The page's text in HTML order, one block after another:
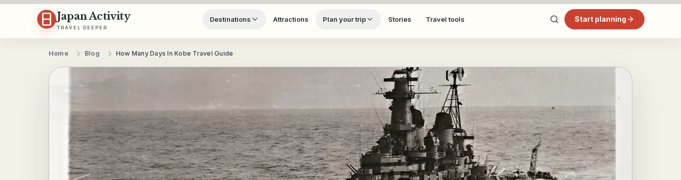
Skip to content
Japan Activity
TRAVEL DEEPER
Destinations Attractions Plan your trip Stories Travel tools Start planning
Home Blog How Many Days In Kobe Travel Guide